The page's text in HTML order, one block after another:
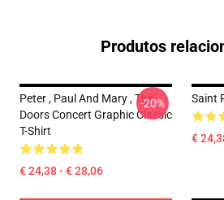
Produtos
Peter , Paul And Mary , The
Doors Concert Graphic Classic
T-Shirt
€ 24,38 - € 28,06
-20% Saint
€